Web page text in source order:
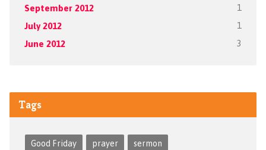
September 2012 1
July 2012 1
June 2012 3
Tags
Good Friday prayer sermon